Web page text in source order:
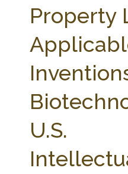
ABOUT THE CENTER
PROFESSIONAL STAFF
PARTNERS
STATE COMPILATIONS
AG LAW BIBLIOGRAPHY
Property
U.S.